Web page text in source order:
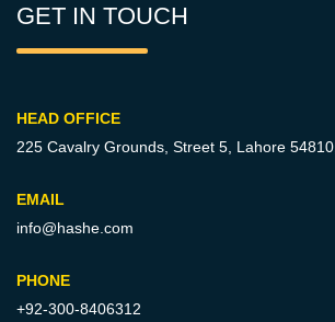
GET IN TOUCH
HEAD OFFICE
225 Cavalry Grounds, Street 5, Lahore
EMAIL
info@hashe.com
PHONE
+92-300-8406312